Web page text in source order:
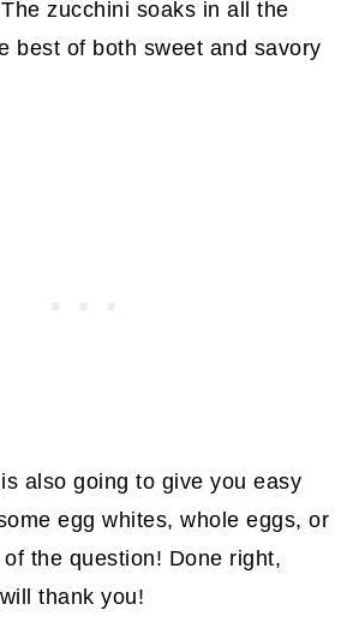
zucchini soaks in all the
best of both sweet and savory
also going to give you easy
egg whites, whole eggs, or
the question! Done right,
thank you!